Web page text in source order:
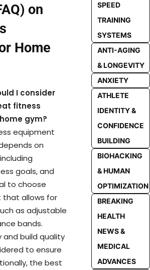
on
Home
I consider
fitness
gym?
equipment
on
goals, and
to choose
that allows for
as adjustable
bands.
and build quality
to ensure
the best
SPEED
TRAINING
SYSTEMS
ANTI-AGING
& LONGEVITY
ANXIETY
ATHLETE
IDENTITY &
CONFIDENCE
BUILDING
BIOHACKING
& HUMAN
OPTIMIZATION
BREAKING
HEALTH
NEWS &
MEDICAL
ADVANCES